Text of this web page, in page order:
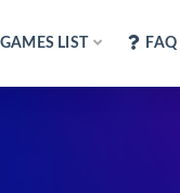
GAMES LIST FAQ